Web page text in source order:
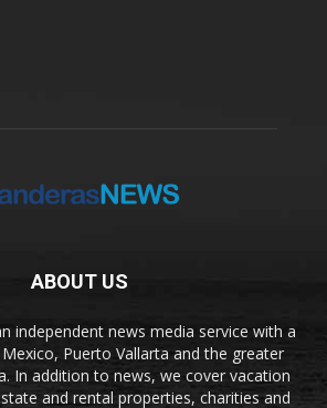
ABOUT US
independent news media service with a
Puerto Vallarta and the greater
In addition to news, we cover vacation
and rental properties, charities and